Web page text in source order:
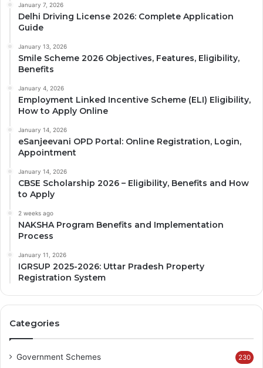
January 7, 2026
Delhi Driving License 2026: Complete Application
Guide
January 13, 2026
Smile Scheme 2026 Objectives, Features, Eligibility,
Benefits
January 4, 2026
Employment Linked Incentive Scheme (ELI) Eligibility,
How to Apply Online
January 14, 2026
eSanjeevani OPD Portal: Online Registration, Login,
Appointment
January 14, 2026
CBSE Scholarship 2026 – Eligibility, Benefits and How
to Apply
2 weeks ago
NAKSHA Program Benefits and Implementation
Process
January 11, 2026
IGRSUP 2025-2026: Uttar Pradesh Property
Registration System
Categories
Government Schemes 230